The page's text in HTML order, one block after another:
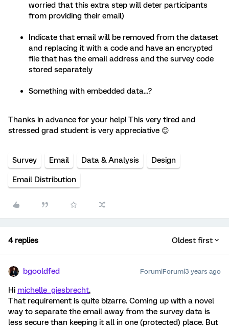
worried that this extra step will deter participants
from providing their email)
Indicate that email will be removed from the dataset
and replacing it with a code and have an encrypted
file that has the email address and the survey code
stored separately
Something with embedded data...?
Thanks in advance for your help! This very tired and
stressed grad student is very appreciative 😊
Survey Email Data & Analysis Design
Email Distribution
4 replies Oldest first
bgooldfed Forum|Forum|3 years ago
Hi michelle_giesbrecht,
That requirement is quite bizarre. Coming up with a novel
way to separate the email away from the survey data is
less secure than keeping it all in one (protected) place. But